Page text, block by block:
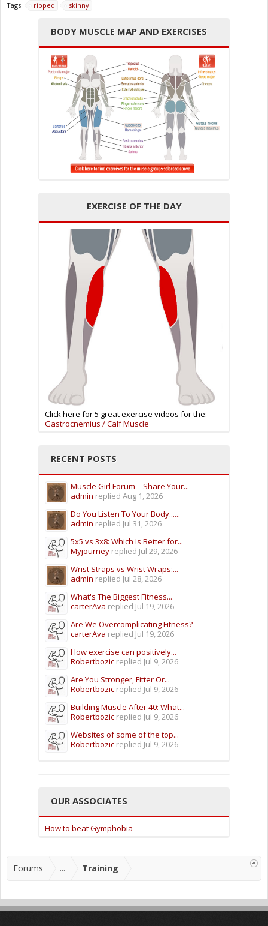
Tags: ripped skinny
BODY MUSCLE MAP AND EXERCISES
EXERCISE OF THE DAY
Click here for 5 great exercise videos for the:
Gastrocnemius / Calf Muscle
RECENT POSTS
Muscle Girl Forum – Share Your...
admin replied Aug 1, 2026
Do You Listen To Your Body......
admin replied Jul 31, 2026
5x5 vs 3x8: Which Is Better for...
Myjourney replied Jul 29, 2026
Wrist Straps vs Wrist Wraps:...
admin replied Jul 28, 2026
What's The Biggest Fitness...
carterAva replied Jul 19, 2026
Are We Overcomplicating Fitness?
carterAva replied Jul 19, 2026
How exercise can positively...
Robertbozic replied Jul 9, 2026
Are You Stronger, Fitter Or...
Robertbozic replied Jul 9, 2026
Building Muscle After 40: What...
Robertbozic replied Jul 9, 2026
Websites of some of the top...
Robertbozic replied Jul 9, 2026
OUR ASSOCIATES
How to beat Gymphobia
Forums ... Training